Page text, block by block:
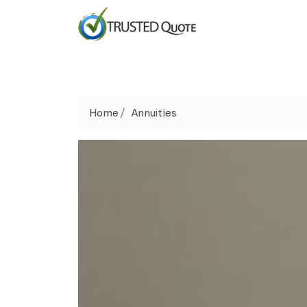
Home Annuities